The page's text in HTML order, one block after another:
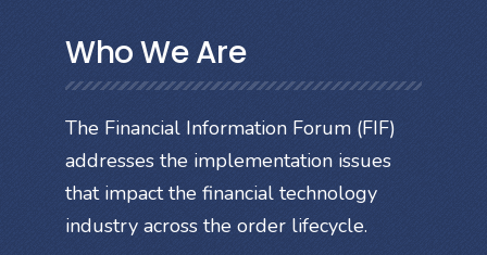
Who We Are
The Financial Information Forum (FIF)
addresses the implementation issues
that impact the financial technology
industry across the order lifecycle.